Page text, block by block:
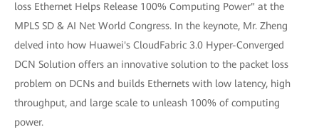
loss Ethernet Helps Release 100% Computing Power" at the
MPLS SD & AI Net World Congress. In the keynote, Mr. Zheng
delved into how Huawei's CloudFabric 3.0 Hyper-Converged
DCN Solution offers an innovative solution to the packet loss
problem on DCNs and builds Ethernets with low latency, high
throughput, and large scale to unleash 100% of computing
power.